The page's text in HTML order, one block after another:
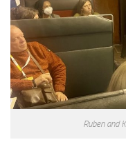
Ruben and